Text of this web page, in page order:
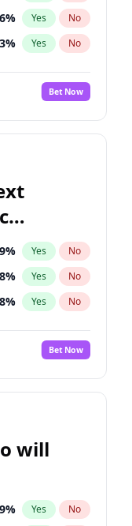
% Yes No
3% Yes No
Bet Now
% Yes No
8% Yes No
% Yes No
Bet Now
will
% Yes No